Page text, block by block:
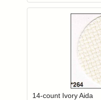
Login
14-count Ivory Aida